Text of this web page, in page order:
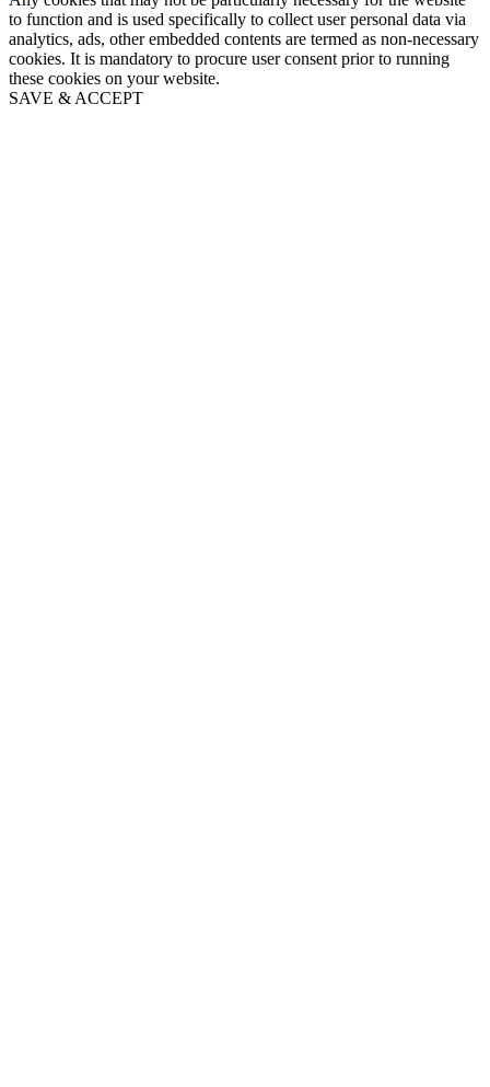
to function and is used specifically to collect user personal data via
analytics, ads, other embedded contents are termed as non-necessary
cookies. It is mandatory to procure user consent prior to running
these cookies on your website.
SAVE & ACCEPT